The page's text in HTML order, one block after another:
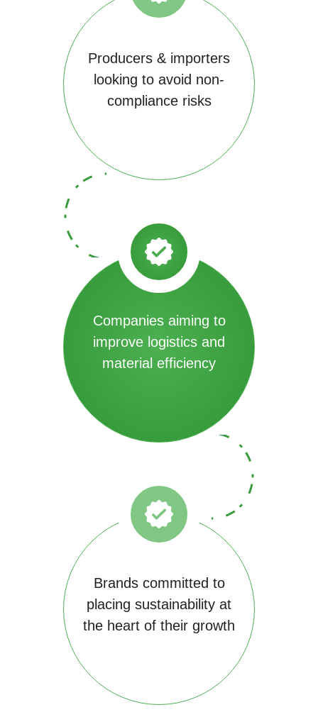
Producers & importers
looking to avoid non-
compliance risks
Companies aiming to
improve logistics and
material efficiency
Brands committed to
placing sustainability at
the heart of their growth